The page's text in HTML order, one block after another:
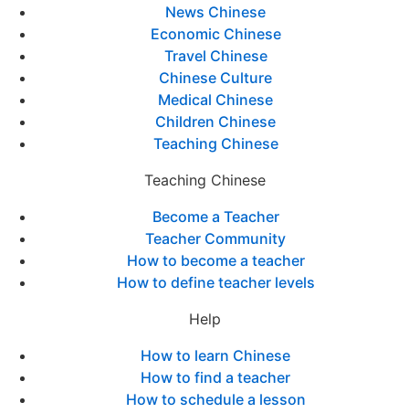
News Chinese
Economic Chinese
Travel Chinese
Chinese Culture
Medical Chinese
Children Chinese
Teaching Chinese
Teaching Chinese
Become a Teacher
Teacher Community
How to become a teacher
How to define teacher levels
Help
How to learn Chinese
How to find a teacher
How to schedule a lesson